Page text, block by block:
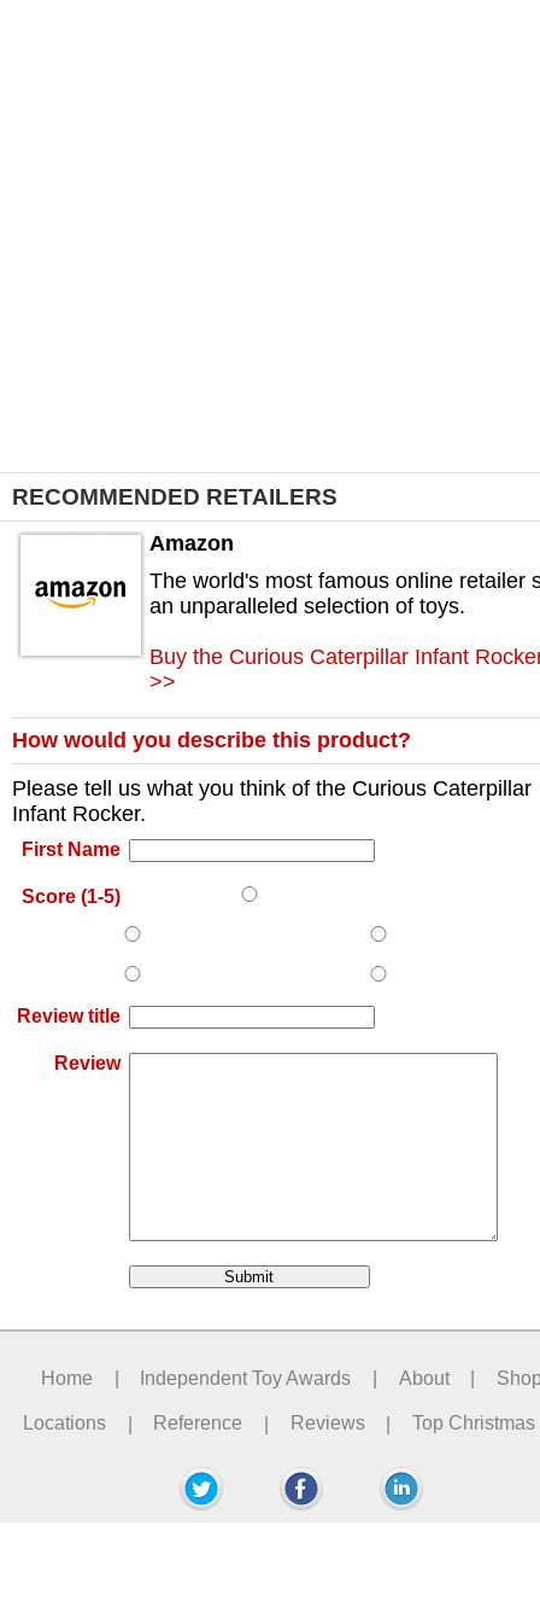
RECOMMENDED RETAILERS
Amazon
The world's most famous online retailer
an unparalleled selection of toys.
Buy the Curious Caterpillar Infant
>>
How would you describe this product?
Please tell us what you think of the Curious Caterpillar
Infant Rocker.
First Name
Score (1-5)
Review title
Review
Home Independent Toy Awards About
Locations | Reference | Reviews | Top Christmas